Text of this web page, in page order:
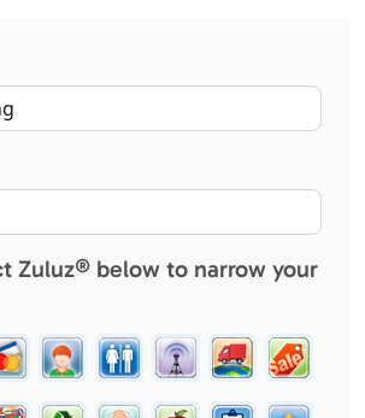
Zuluz® below to narrow your